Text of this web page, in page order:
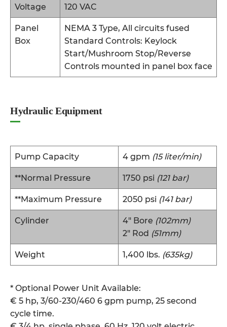
Voltage 120 VAC
Panel
Box
NEMA 3 Type, All circuits fused
Standard Controls: Keylock
Start/Mushroom Stop/Reverse
Controls mounted in panel box face
Hydraulic Equipment
Pump Capacity 4 gpm (15 liter/min)
**Normal Pressure 1750 psi (121 bar)
**Maximum Pressure 2050 psi (141 bar)
Cylinder 4″ Bore (102mm)
2″ Rod (51mm)
Weight 1,400 lbs. (635kg)
* Optional Power Unit Available:
€ 5 hp, 3/60-230/460 6 gpm pump, 25 second
cycle time.